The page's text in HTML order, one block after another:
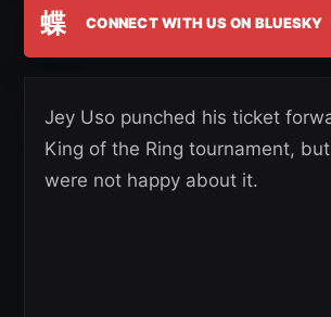
蝶 CONNECT WITH US ON BLUESKY
Jey Uso punched his ticket
King of the Ring tournament,
were not happy about it.